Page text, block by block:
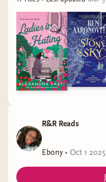
The Ride of
Anderson in
Like a Power
Cleat Cute by
R&R Reads
Ebony• Oct 1 2025